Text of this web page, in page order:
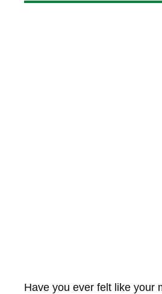
Have you ever felt like your